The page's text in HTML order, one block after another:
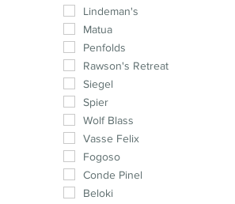
Chardonnay
Cabernet Sauvignon
Merlot
Shiraz Mataro
Cabernet Merlot
Chardonnay Pinot
Muscat
Malbec
Cabernet Franc
Pinotage
Syrah
Lindeman's
Matua
Penfolds
Rawson's Retreat
Siegel
Spier
Wolf Blass
Vasse Felix
Fogoso
Conde Pinel
Beloki